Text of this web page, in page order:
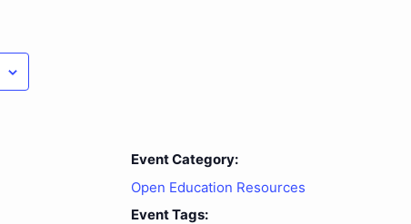
Event Category:
Open Education Resources
Event Tags: